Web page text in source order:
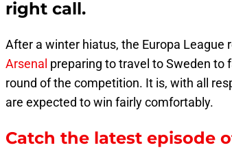
right call.
After a winter hiatus, the Europa League
Arsenal preparing to travel to Sweden to
round of the competition. It is, with all
are expected to win fairly comfortably.
Catch the latest episode